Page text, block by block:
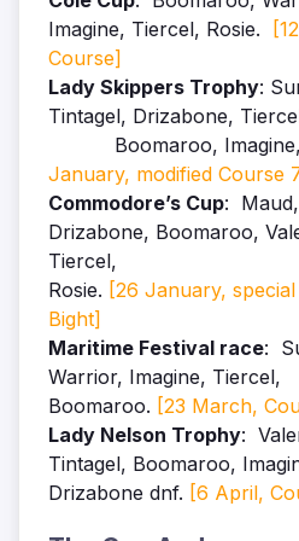
Imagine, Tiercel, Rosie.
Course]
Lady Skippers Trophy:
Tintagel, Drizabone,
Boomaroo, Imagine,
January, modified Course
Commodore’s Cup: Maud,
Drizabone, Boomaroo,
Tiercel,
Rosie. [26 January,
Bight]
Maritime Festival race:
Warrior, Imagine, Tiercel,
Boomaroo. [23 March,
Lady Nelson Trophy:
Tintagel, Boomaroo,
Drizabone dnf. [6 April,